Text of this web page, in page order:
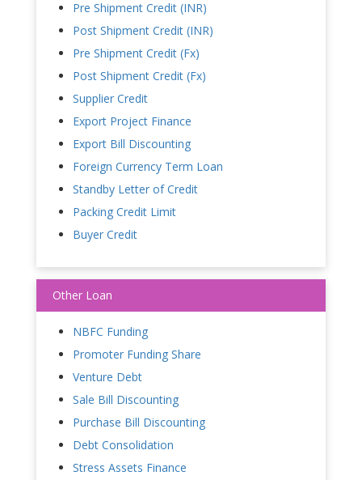
Pre Shipment Credit (INR)
Post Shipment Credit (INR)
Pre Shipment Credit (Fx)
Post Shipment Credit (Fx)
Supplier Credit
Export Project Finance
Export Bill Discounting
Foreign Currency Term Loan
Standby Letter of Credit
Packing Credit Limit
Buyer Credit
Other Loan
NBFC Funding
Promoter Funding Share
Venture Debt
Sale Bill Discounting
Purchase Bill Discounting
Debt Consolidation
Stress Assets Finance